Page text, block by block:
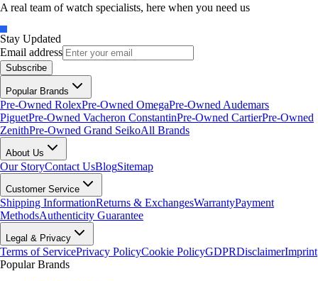
A real team of watch specialists, here when you need us
Stay Updated
Email address
Subscribe
Popular Brands
Pre-Owned RolexPre-Owned OmegaPre-Owned Audemars
PiguetPre-Owned Vacheron ConstantinPre-Owned CartierPre-Owned
ZenithPre-Owned Grand SeikoAll Brands
About Us
Our StoryContact UsBlogSitemap
Customer Service
Shipping InformationReturns & ExchangesWarrantyPayment
MethodsAuthenticity Guarantee
Legal & Privacy
Terms of ServicePrivacy PolicyCookie PolicyGDPRDisclaimerImprint
Popular Brands